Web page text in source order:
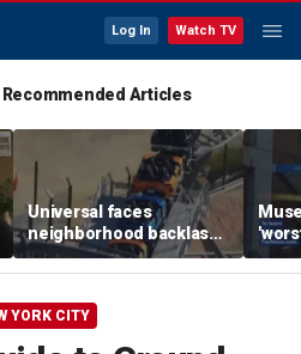
Log In Watch TV
Recommended Articles
Universal faces
neighborhood backlash
ahead of new coaster's
highly anticipated debut
YORK CITY